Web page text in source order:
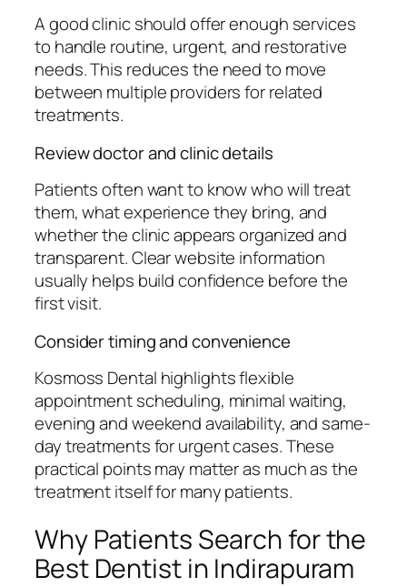
A good clinic should offer enough services
to handle routine, urgent, and restorative
needs. This reduces the need to move
between multiple providers for related
treatments.
Review doctor and clinic details
Patients often want to know who will treat
them, what experience they bring, and
whether the clinic appears organized and
transparent. Clear website information
usually helps build confidence before the
first visit.
Consider timing and convenience
Kosmoss Dental highlights flexible
appointment scheduling, minimal waiting,
evening and weekend availability, and same-
day treatments for urgent cases. These
practical points may matter as much as the
treatment itself for many patients.
Why Patients Search for the
Best Dentist in Indirapuram